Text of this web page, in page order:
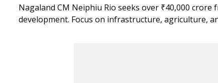
Nagaland CM Neiphiu Rio seeks over ₹40,000
development. Focus on infrastructure, agriculture,